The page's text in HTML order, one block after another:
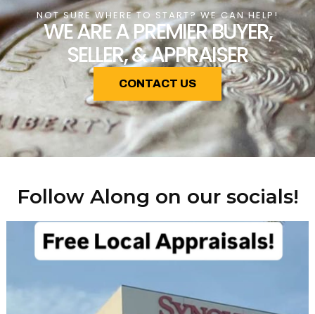
NOT SURE WHERE TO START? WE CAN HELP!
WE ARE A PREMIER BUYER,
SELLER, & APPRAISER
CONTACT US
Follow Along on our socials!